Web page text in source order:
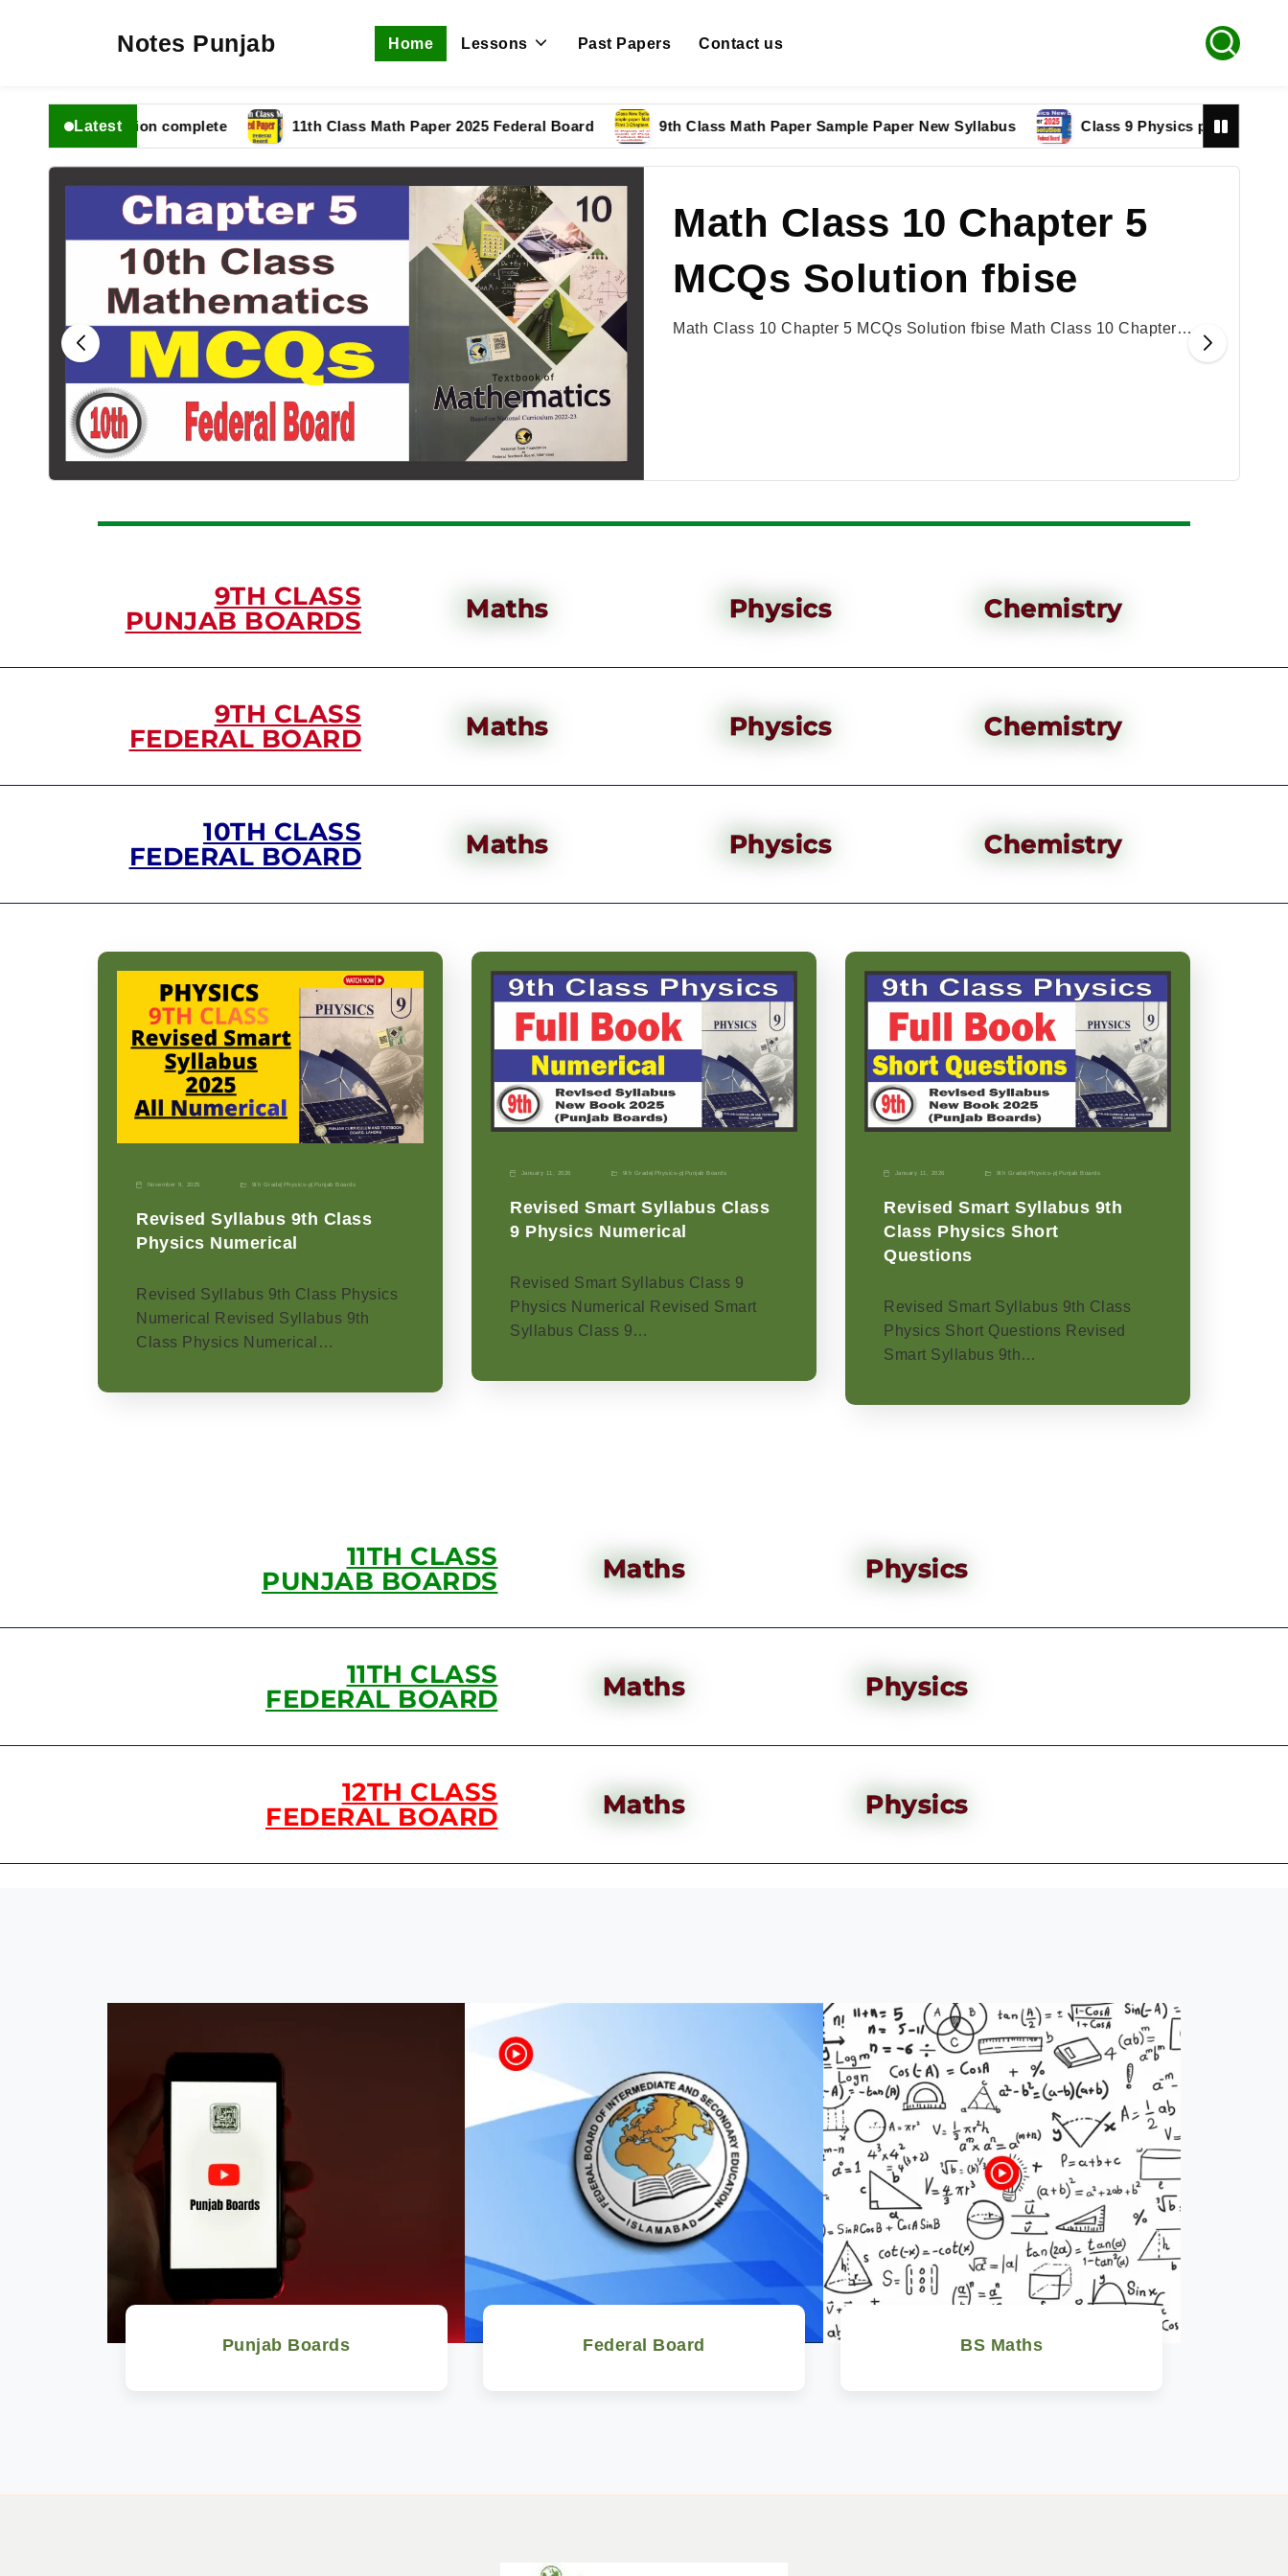
Notes Punjab Home Lessons Past Papers Contact us
Latest
fbise Solution complete 11th Class Math Paper 2025 Federal Board 9th Class Math Paper Sample Paper New Syllabus Class 9 Physics paper 2025
Math Class 10 Chapter 5
MCQs Solution fbise
Math Class 10 Chapter 5 MCQs Solution fbise Math Class 10 Chapter…
9TH CLASS
PUNJAB BOARDS
Maths Physics Chemistry
9TH CLASS
FEDERAL BOARD
Maths Physics Chemistry
10TH CLASS
FEDERAL BOARD
Maths Physics Chemistry
November 9, 2025 9th Grade Physics-p Punjab Boards
Revised Syllabus 9th Class
Physics Numerical
Revised Syllabus 9th Class Physics
Numerical Revised Syllabus 9th
Class Physics Numerical…
January 11, 2026 9th Grade Physics-p Punjab Boards
Revised Smart Syllabus Class
9 Physics Numerical
Revised Smart Syllabus Class 9
Physics Numerical Revised Smart
Syllabus Class 9…
January 11, 2026 9th Grade Physics-p Punjab Boards
Revised Smart Syllabus 9th
Class Physics Short
Questions
Revised Smart Syllabus 9th Class
Physics Short Questions Revised
Smart Syllabus 9th…
11TH CLASS
PUNJAB BOARDS
Maths Physics
11TH CLASS
FEDERAL BOARD
Maths Physics
12TH CLASS
FEDERAL BOARD
Maths Physics
Punjab Boards Federal Board BS Maths